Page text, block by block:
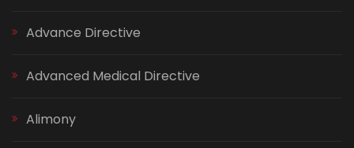
Advance Directive
Advanced Medical Directive
Alimony